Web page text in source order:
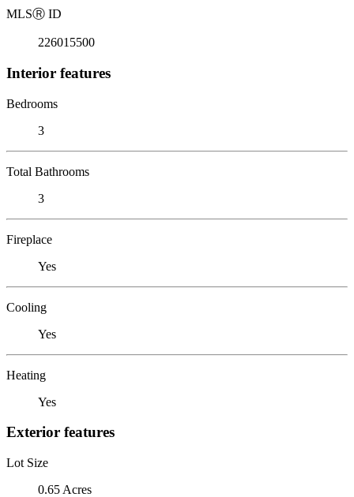
MLSⓇ ID
226015500
Interior features
Bedrooms
3
Total Bathrooms
3
Fireplace
Yes
Cooling
Yes
Heating
Yes
Exterior features
Lot Size
0.65 Acres